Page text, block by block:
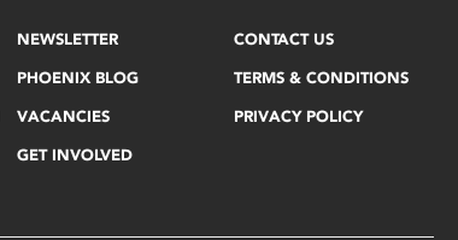
NEWSLETTER
PHOENIX BLOG
VACANCIES
GET INVOLVED
CONTACT US
TERMS & CONDITIONS
PRIVACY POLICY